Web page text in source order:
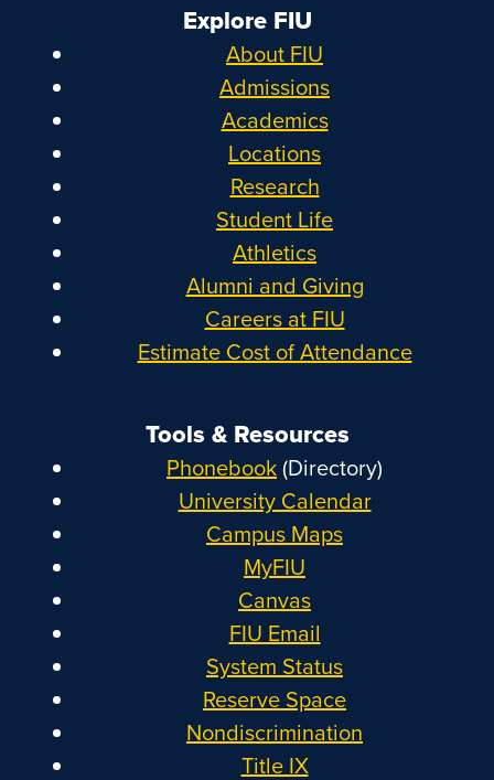
Explore FIU
About FIU
Admissions
Academics
Locations
Research
Student Life
Athletics
Alumni and Giving
Careers at FIU
Estimate Cost of Attendance
Tools & Resources
Phonebook(Directory)
University Calendar
Campus Maps
MyFIU
Canvas
FIU Email
System Status
Reserve Space
Nondiscrimination
Title IX